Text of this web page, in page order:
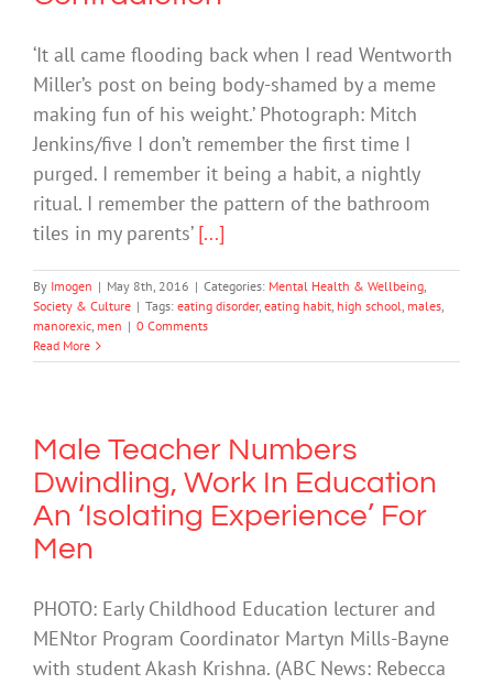
‘It all came flooding back when I read Wentworth
Miller’s post on being body-shamed by a meme
making fun of his weight.’ Photograph: Mitch
Jenkins/five I don’t remember the first time I
purged. I remember it being a habit, a nightly
ritual. I remember the pattern of the bathroom
tiles in my parents’ [...]
By Imogen | May 8th, 2016 | Categories: Mental Health & Wellbeing,
Society & Culture | Tags: eating disorder, eating habit, high school, males,
manorexic, men | 0 Comments
Read More
Male Teacher Numbers
Dwindling, Work In Education
An ‘Isolating Experience’ For
Men
PHOTO: Early Childhood Education lecturer and
MENtor Program Coordinator Martyn Mills-Bayne
with student Akash Krishna. (ABC News: Rebecca